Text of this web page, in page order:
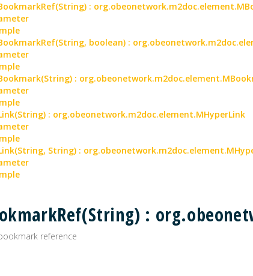
:
boolean) :
:
: org.obeonetwork.m2doc.element.MHyperLink
String) :
:
reference